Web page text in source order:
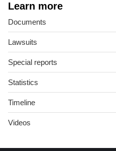
Learn more
Documents
Lawsuits
Special reports
Statistics
Timeline
Videos